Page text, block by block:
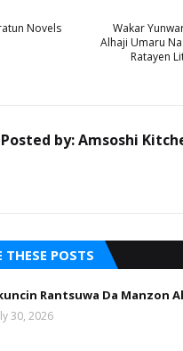
Wakar
Alhaji Umaru
Ratayen
Novels
Posted by:Amsoshi
POSTS
Rantsuwa Da Manzon
30, 2026